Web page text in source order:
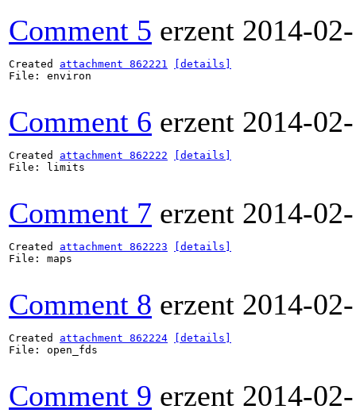
Comment 5 erzent 2014-
Created attachment 862221
[details]
File: environ
Comment 6 erzent 2014-
Created attachment 862222
[details]
File: limits
Comment 7 erzent 2014-
Created attachment 862223
[details]
File: maps
Comment 8 erzent 2014-
Created attachment 862224
[details]
File: open_fds
Comment 9 erzent 2014-